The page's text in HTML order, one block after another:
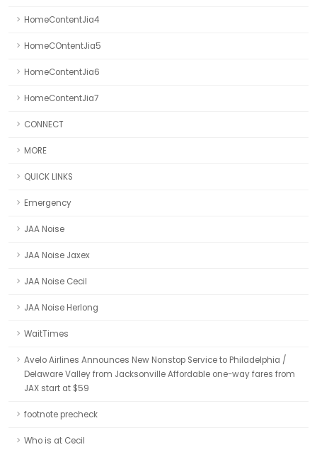
HomeContentJia4
HomeCOntentJia5
HomeContentJia6
HomeContentJia7
CONNECT
MORE
QUICK LINKS
Emergency
JAA Noise
JAA Noise Jaxex
JAA Noise Cecil
JAA Noise Herlong
WaitTimes
Avelo Airlines Announces New Nonstop Service to Philadelphia /
Delaware Valley from Jacksonville Affordable one-way fares from
JAX start at $59
footnote precheck
Who is at Cecil